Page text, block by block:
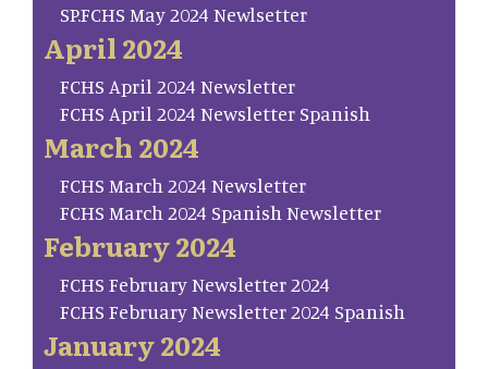
SP.FCHS May 2024 Newlsetter
April 2024
FCHS April 2024 Newsletter
FCHS April 2024 Newsletter Spanish
March 2024
FCHS March 2024 Newsletter
FCHS March 2024 Spanish Newsletter
February 2024
FCHS February Newsletter 2024
FCHS February Newsletter 2024 Spanish
January 2024